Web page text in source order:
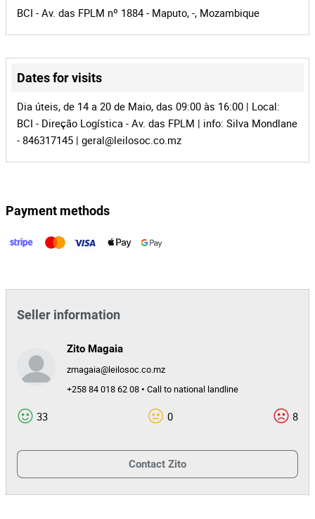
Lot Id 100171
Leaflet |© OpenStreetMapcontributors
BCI - Av. das FPLM nº 1884 - Maputo, -, Mozambique
Dates for visits
Dia úteis, de 14 a 20 de Maio, das 09:00 às 16:00 | Local:
BCI - Direção Logística - Av. das FPLM | info: Silva Mondlane
- 846317145 | geral@leilosoc.co.mz
Payment methods
Seller information
Zito Magaia
zmagaia@leilosoc.co.mz
+258 84 018 62 08 • Call to national landline
33 0 8
Contact Zito